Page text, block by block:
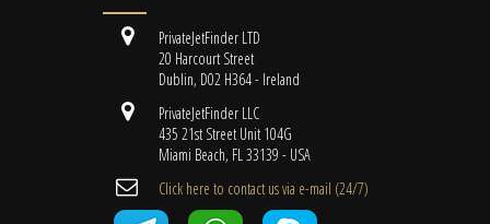
PrivateJetFinder LTD
20 Harcourt Street
Dublin, D02 H364 - Ireland
PrivateJetFinder LLC
435 21st Street Unit 104G
Miami Beach, FL 33139 - USA
Cli​ck here to contact us ​via e-mail ​(24/7)